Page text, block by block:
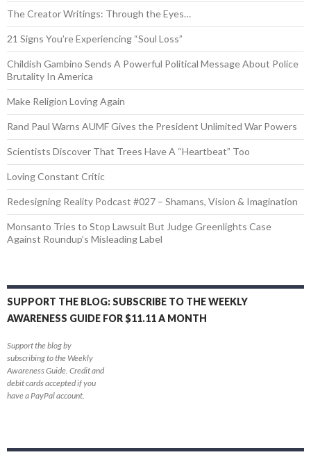
The Creator Writings: Through the Eyes…
21 Signs You’re Experiencing “Soul Loss”
Childish Gambino Sends A Powerful Political Message About Police
Brutality In America
Make Religion Loving Again
Rand Paul Warns AUMF Gives the President Unlimited War Powers
Scientists Discover That Trees Have A “Heartbeat” Too
Loving Constant Critic
Redesigning Reality Podcast #027 – Shamans, Vision & Imagination
Monsanto Tries to Stop Lawsuit But Judge Greenlights Case
Against Roundup’s Misleading Label
SUPPORT THE BLOG: SUBSCRIBE TO THE WEEKLY
AWARENESS GUIDE FOR $11.11 A MONTH
Support the blog by
subscribing to the Weekly
Awareness Guide. Credit and
debit cards accepted if you
have a PayPal account.